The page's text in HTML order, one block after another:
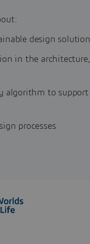
design
in the
algorithm to
processes